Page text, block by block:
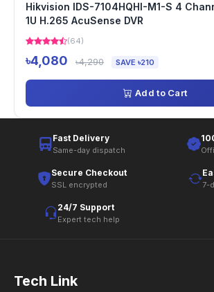
Hikvision IDS-7104HQHI-M1-S 4
1U H.265 AcuSense DVR
(64)
৳4,080 ৳4,290 SAVE ৳210
Add to Cart
Fast Delivery
Same-day dispatch
Secure Checkout
SSL encrypted 7-
24/7 Support
Expert tech help
Tech Link